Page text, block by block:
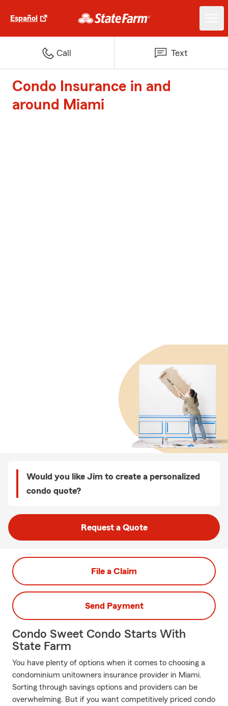
Español
Call Text
Condo Insurance in and
around Miami
Would you like Jim to create a personalized
condo quote?
Request a Quote
File a Claim
Send Payment
Condo Sweet Condo Starts With
State Farm
You have plenty of options when it comes to choosing a
condominium unitowners insurance provider in Miami.
Sorting through savings options and providers can be
overwhelming. But if you want competitively priced condo